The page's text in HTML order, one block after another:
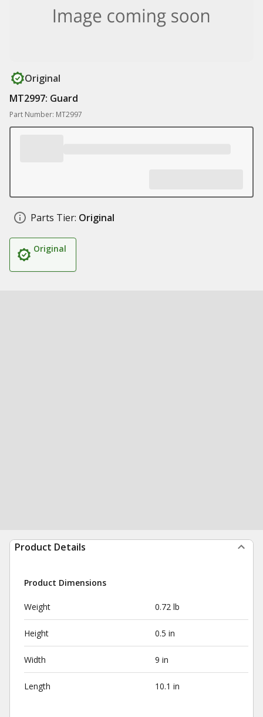
Original
MT2997: Guard
Part Number: MT2997
Parts Tier: Original
Original
Product Details
Product Dimensions
Weight 0.72 lb
Height 0.5 in
Width 9 in
Length 10.1 in